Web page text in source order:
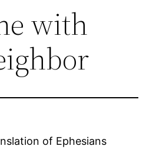
with
of Ephesians